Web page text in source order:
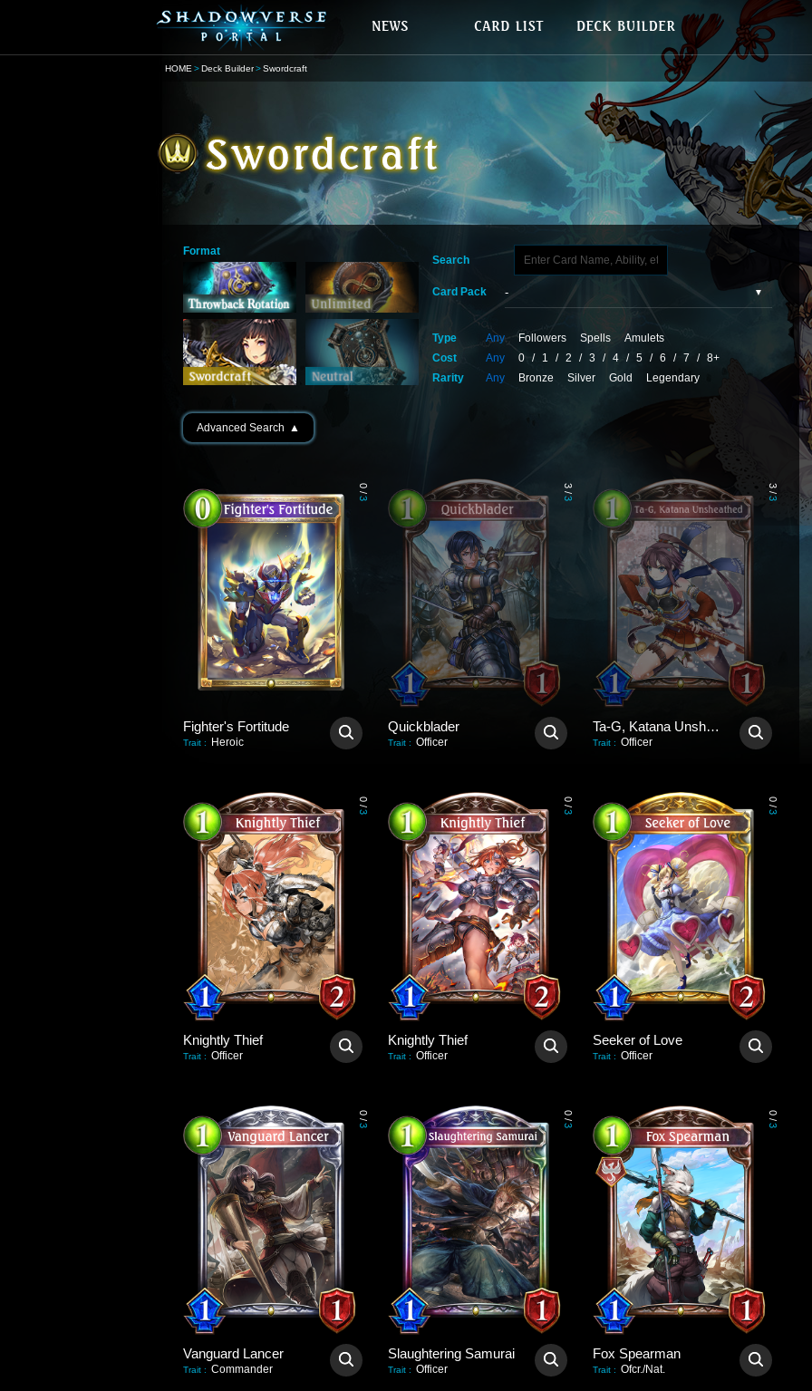
HOME Deck Builder Swordcraft
Format
Search
Card Pack
Type Any Followers Spells
Amulets
Cost
Any 0 / 1 / 2 / 3 / 4 / 5 / 6 / 7 / 8+
Rarity
Any Bronze Silver Gold Legendary
Advanced Search ▲
0
/
3
Fighter's Fortitude
Trait : Heroic
3
/
3
Quickblader
Trait : Officer
3
/
3
Ta-G, Katana Unsheathed
Trait : Officer
0
/
3
Knightly Thief
Trait : Officer
0
/
3
Knightly Thief
Trait : Officer
0
/
3
Seeker of Love
Trait : Officer
0
/
3
Vanguard Lancer
Trait : Commander
0
/
3
Slaughtering Samurai
Trait : Officer
0
/
3
Fox Spearman
Trait : Ofcr./Nat.